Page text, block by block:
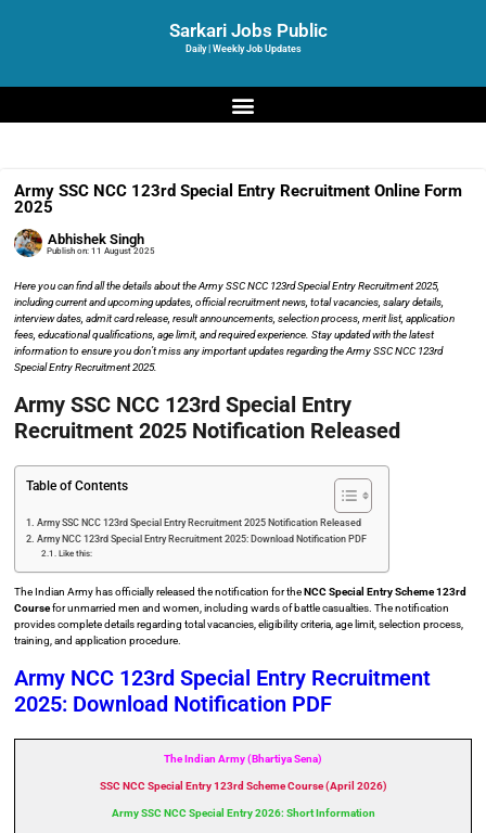
Sarkari Jobs Public
Daily | Weekly Job Updates
Army SSC NCC 123rd Special Entry Recruitment Online Form
2025
Abhishek Singh
Publish on: 11 August 2025
Here you can find all the details about the Army SSC NCC 123rd Special Entry Recruitment 2025,
including current and upcoming updates, official recruitment news, total vacancies, salary details,
interview dates, admit card release, result announcements, selection process, merit list, application
fees, educational qualifications, age limit, and required experience. Stay updated with the latest
information to ensure you don’t miss any important updates regarding the Army SSC NCC 123rd
Special Entry Recruitment 2025.
Army SSC NCC 123rd Special Entry
Recruitment 2025 Notification Released
Table of Contents
Army SSC NCC 123rd Special Entry Recruitment 2025 Notification Released
Army NCC 123rd Special Entry Recruitment 2025: Download Notification PDF
Like this:
The Indian Army has officially released the notification for theNCC Special Entry Scheme 123rd
Coursefor unmarried men and women, including wards of battle casualties. The notification
provides complete details regarding total vacancies, eligibility criteria, age limit, selection process,
training, and application procedure.
Army NCC 123rd Special Entry Recruitment
2025: Download Notification PDF
The Indian Army (Bhartiya Sena)
SSC NCC Special Entry 123rd Scheme Course (April 2026)
Army SSC NCC Special Entry 2026: Short Information